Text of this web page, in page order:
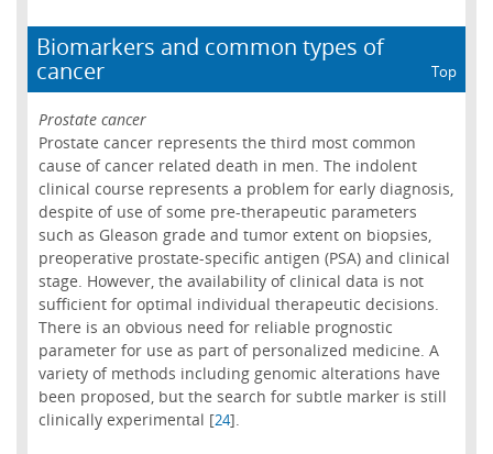
Biomarkers and common types of
cancer
Top
Prostate cancer
Prostate cancer represents the third most common
cause of cancer related death in men. The indolent
clinical course represents a problem for early diagnosis,
despite of use of some pre-therapeutic parameters
such as Gleason grade and tumor extent on biopsies,
preoperative prostate-specific antigen (PSA) and clinical
stage. However, the availability of clinical data is not
sufficient for optimal individual therapeutic decisions.
There is an obvious need for reliable prognostic
parameter for use as part of personalized medicine. A
variety of methods including genomic alterations have
been proposed, but the search for subtle marker is still
clinically experimental [24].